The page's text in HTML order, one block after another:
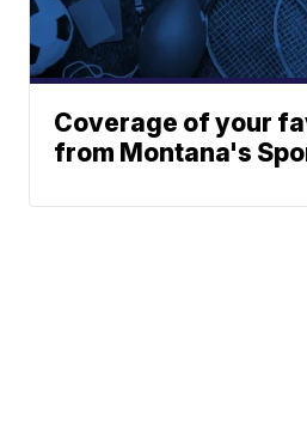
Coverage of your
from Montana's